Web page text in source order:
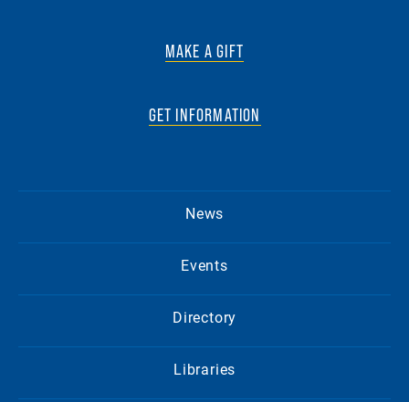
MAKE A GIFT
GET INFORMATION
News
Events
Directory
Libraries